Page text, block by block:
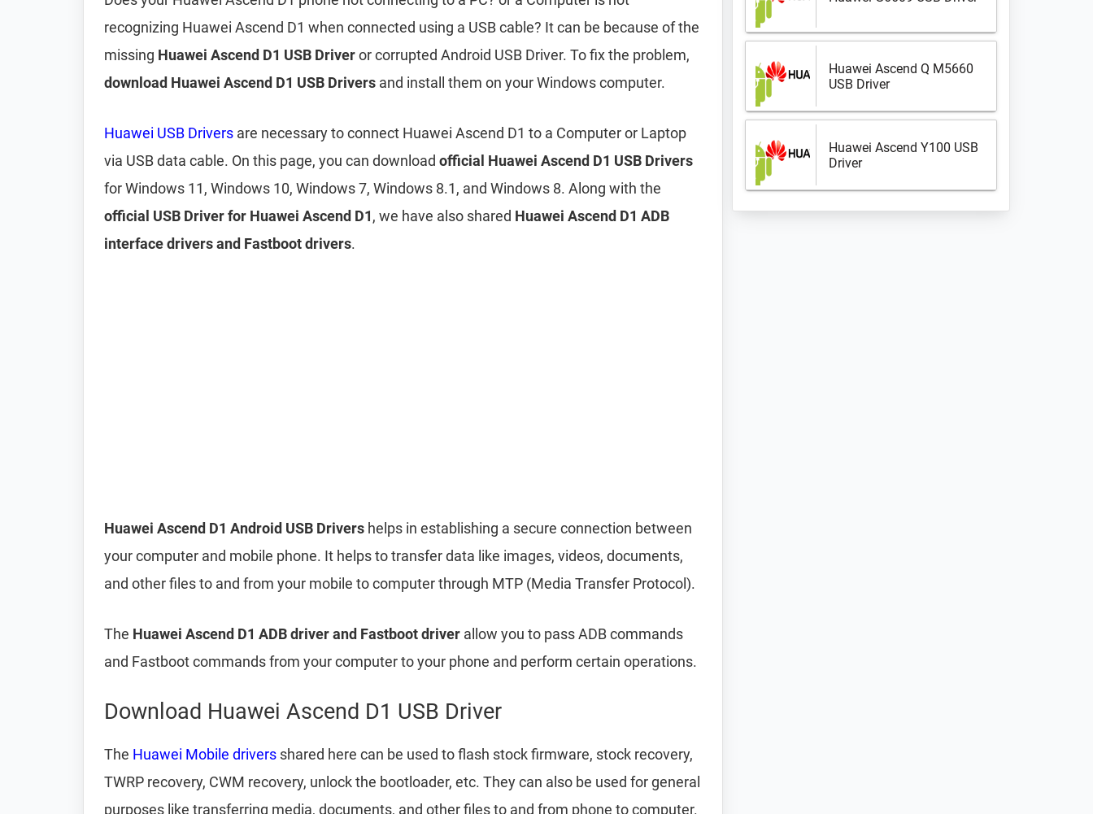
recognizing Huawei Ascend D1 when connected using a USB cable? It can be because of the
missing Huawei Ascend D1 USB Driveror corrupted Android USB Driver. To fix the problem,
download Huawei Ascend D1 USB Drivers and install them on your Windows computer.
Huawei USB Drivers are necessary to connect Huawei Ascend D1 to a Computer or Laptop
via USB data cable. On this page, you can download official Huawei Ascend D1 USB Drivers
for Windows 11, Windows 10, Windows 7, Windows 8.1, and Windows 8. Along with the
official USB Driver for Huawei Ascend D1, we have also shared Huawei Ascend D1 ADB
interface drivers and Fastboot drivers.
Huawei Ascend D1 Android USB Drivers helps in establishing a secure connection between
your computer and mobile phone. It helps to transfer data like images, videos, documents,
and other files to and from your mobile to computer through MTP (Media Transfer Protocol).
The Huawei Ascend D1 ADB driver and Fastboot driver allow you to pass ADB commands
and Fastboot commands from your computer to your phone and perform certain operations.
Download Huawei Ascend D1 USB Driver
The Huawei Mobile drivers shared here can be used to flash stock firmware, stock recovery,
TWRP recovery, CWM recovery, unlock the bootloader, etc. They can also be used for general
purposes like transferring media, documents, and other files to and from phone to computer.
Huawei Ascend Q M5660
USB Driver
Huawei Ascend Y100 USB
Driver